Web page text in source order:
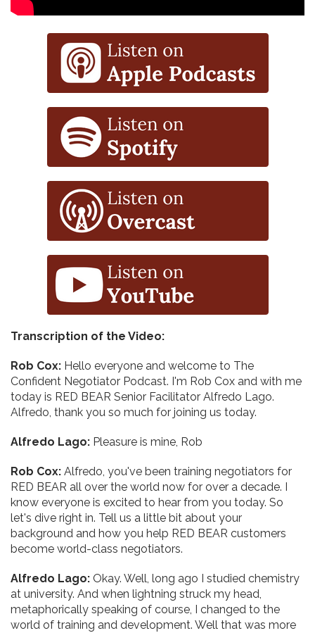
Transcription of the Video:
Rob Cox: Hello everyone and welcome to The
Confident Negotiator Podcast. I'm Rob Cox and with me
today is RED BEAR Senior Facilitator Alfredo Lago.
Alfredo, thank you so much for joining us today.
Alfredo Lago: Pleasure is mine, Rob
Rob Cox: Alfredo, you've been training negotiators for
RED BEAR all over the world now for over a decade. I
know everyone is excited to hear from you today. So
let's dive right in. Tell us a little bit about your
background and how you help RED BEAR customers
become world-class negotiators.
Alfredo Lago: Okay. Well, long ago I studied chemistry
at university. And when lightning struck my head,
metaphorically speaking of course, I changed to the
world of training and development. Well that was more